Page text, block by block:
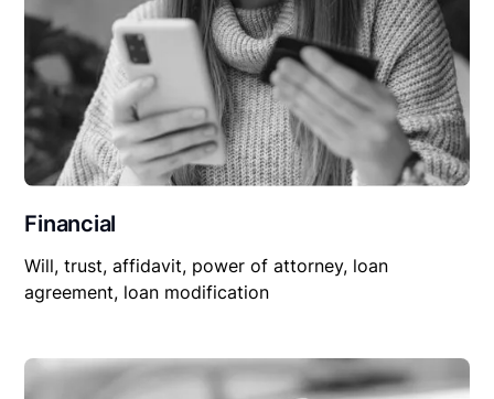
Financial
Will, trust, affidavit, power of attorney, loan
agreement, loan modification